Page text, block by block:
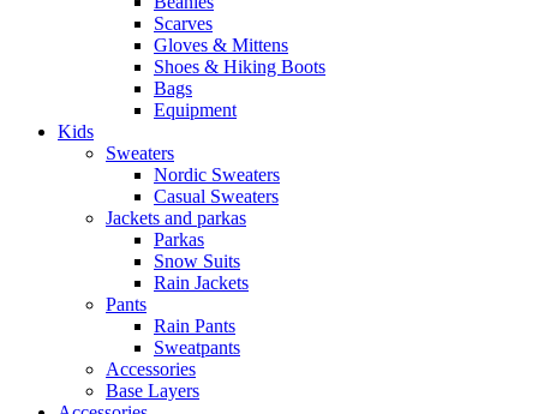
Scarves
Gloves & Mittens
Shoes & Hiking Boots
Bags
Equipment
Kids
Sweaters
Nordic Sweaters
Casual Sweaters
Jackets and parkas
Parkas
Snow Suits
Rain Jackets
Pants
Rain Pants
Sweatpants
Accessories
Base Layers